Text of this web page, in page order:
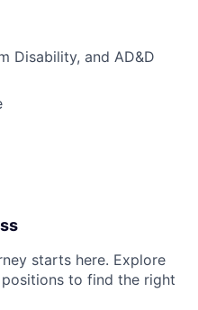
Disability, and AD&D
starts here. Explore
to find the right